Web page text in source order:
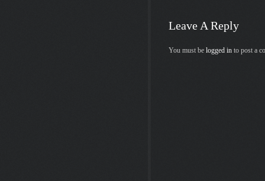
Leave A Reply
You must be logged in to post a